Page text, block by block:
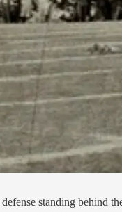
standing behind